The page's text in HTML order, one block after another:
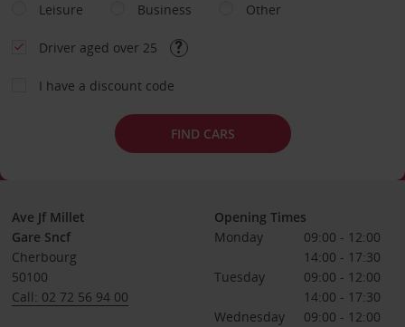
Leisure
Business Other
Driver aged over 25
I have a discount code
FIND CARS
Ave Jf Millet
Gare Sncf
Cherbourg
50100
Call: 02 72 56 94 00
Opening Times
Monday
09:00 - 12:00
14:00 - 17:30
Tuesday
09:00 - 12:00
14:00 - 17:30
Wednesday
09:00 - 12:00